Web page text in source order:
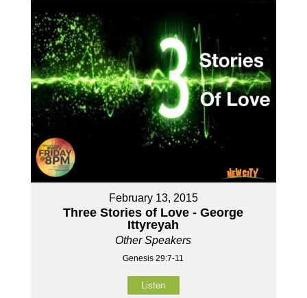
February 13, 2015
Three Stories of Love - George
Ittyreyah
Other Speakers
Genesis 29:7-11
Listen